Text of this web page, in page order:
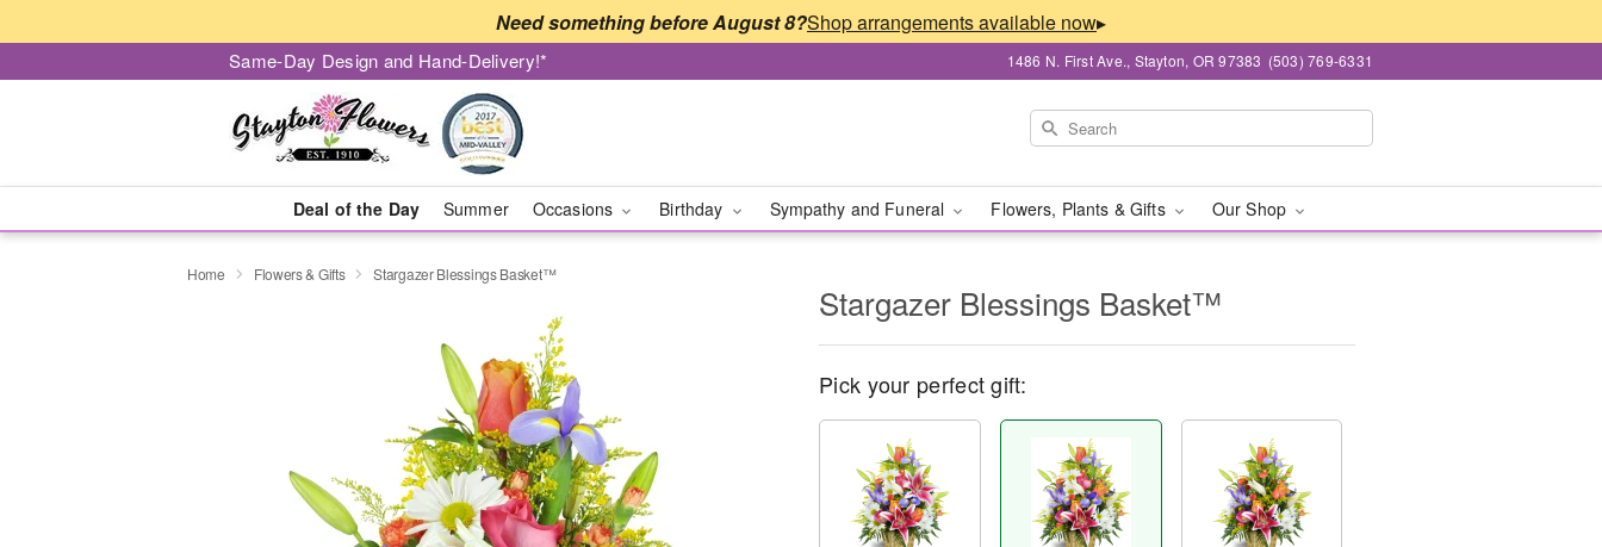
Need something before August 8? ▸
Same-Day Design and Hand-Delivery!* 1486 N. First Ave., Stayton, OR 97383 (503) 769-6331
Deal of the Day Summer Occasions Birthday Sympathy and Funeral Flowers, Plants & Gifts Our Shop
Home Flowers & Gifts Stargazer Blessings Basket™
Stargazer Blessings Basket™
Pick your perfect gift: